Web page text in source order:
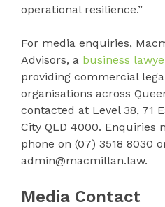
operational resilience.”
For media enquiries,
Advisors, a business
providing commercial
organisations across
contacted at Level 38, 71
City QLD 4000. Enquiries
phone on (07) 3518 8030
admin@macmillan.law.
Media Contact